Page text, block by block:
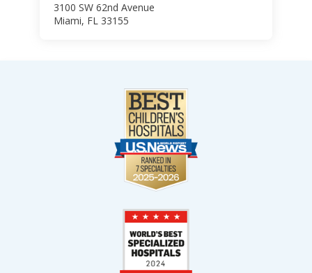
3100 SW 62nd Avenue
Miami, FL 33155